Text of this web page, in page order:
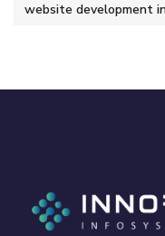
website development